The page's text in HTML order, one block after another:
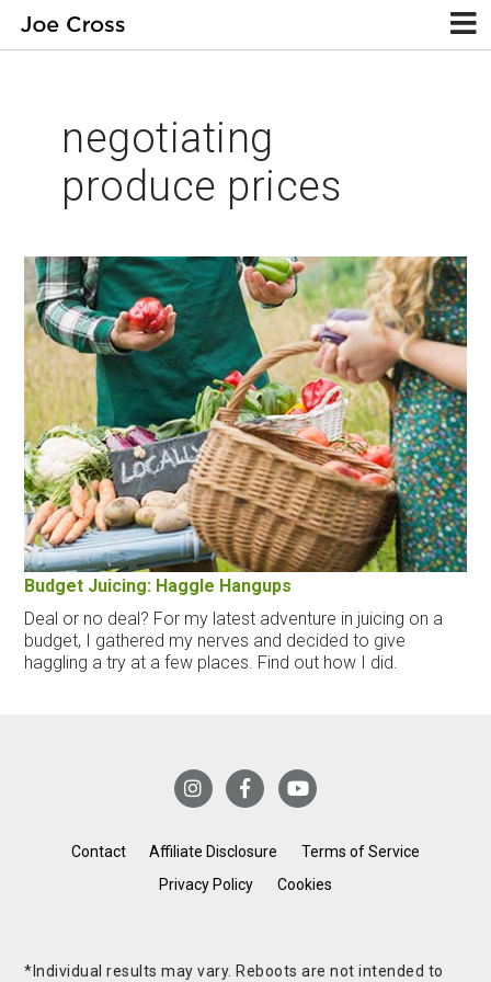
negotiating
produce prices
Budget Juicing: Haggle Hangups
Deal or no deal? For my latest adventure in juicing on a
budget, I gathered my nerves and decided to give
haggling a try at a few places. Find out how I did.
Contact Affiliate Disclosure
Terms of Service
Privacy Policy
Cookies
*Individual results may vary. Reboots are not intended to